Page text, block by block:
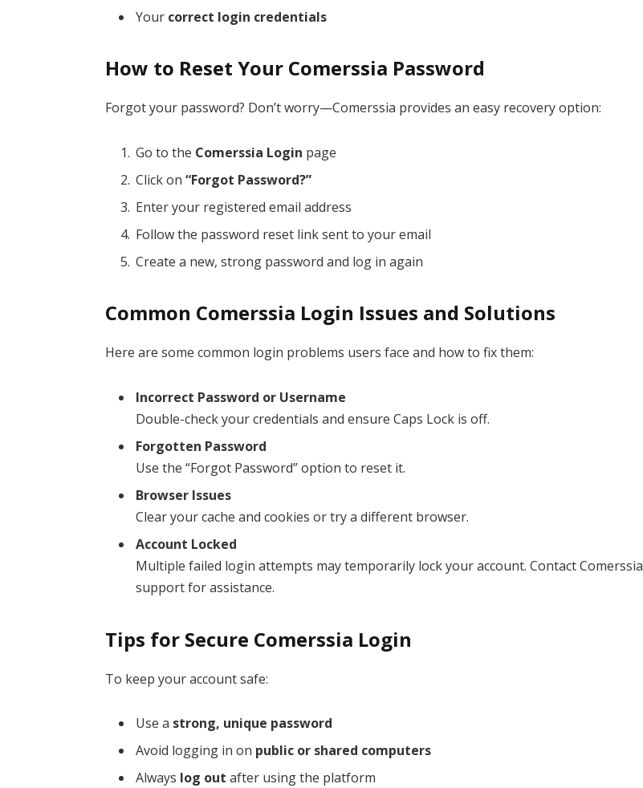
Your correct login credentials
How to Reset Your Comerssia Password
Forgot your password? Don’t worry—Comerssia provides an easy recovery option:
Go to the Comerssia Login page
Click on“Forgot Password?”
Enter your registered email address
Follow the password reset link sent to your email
Create a new, strong password and log in again
Common Comerssia Login Issues and Solutions
Here are some common login problems users face and how to fix them:
Incorrect Password or Username
Double-check your credentials and ensure Caps Lock is off.
Forgotten Password
Use the “Forgot Password” option to reset it.
Browser Issues
Clear your cache and cookies or try a different browser.
Account Locked
Multiple failed login attempts may temporarily lock your account. Contact Comerssia
support for assistance.
Tips for Secure Comerssia Login
To keep your account safe:
Use a strong, unique password
Avoid logging in on public or shared computers
Always log out after using the platform